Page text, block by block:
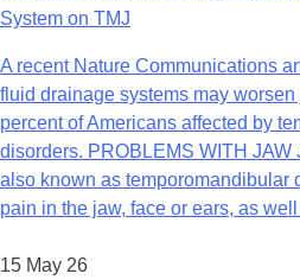
System on TMJ
A recent Nature Communications
fluid drainage systems may
percent of Americans affected by
disorders. PROBLEMS WITH
also known as
pain in the jaw, face or ears, as
15 May 26